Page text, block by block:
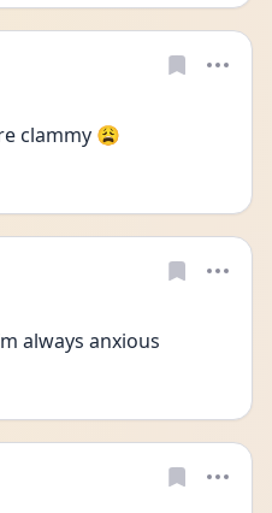
clammy 😩
always anxious